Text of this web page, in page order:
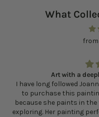
What
from
Art with a
I have long followed
to purchase this
because she paints in
exploring. Her painting